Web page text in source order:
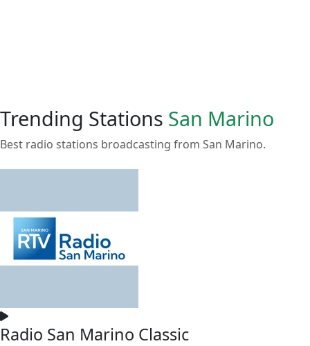
Trending Stations San Marino
Best radio stations broadcasting from San Marino.
Radio San Marino Classic